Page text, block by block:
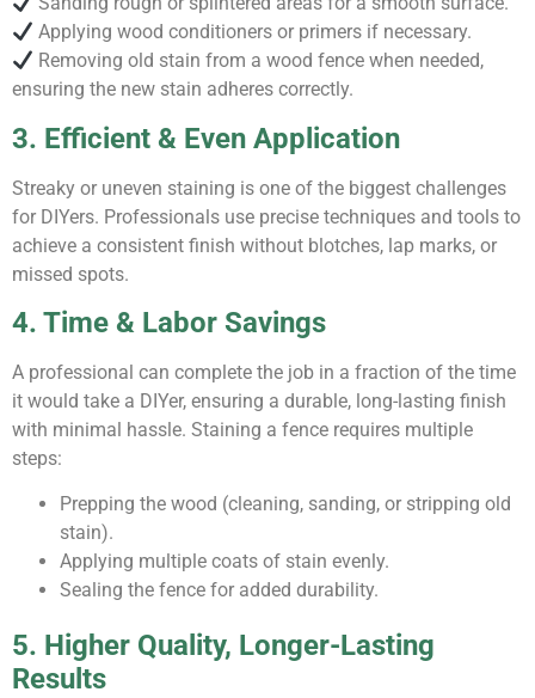
Applying wood conditioners or primers if necessary.
Removing old stain from a wood fence when needed,
ensuring the new stain adheres correctly.
3. Efficient & Even Application
Streaky or uneven staining is one of the biggest challenges
for DIYers. Professionals use precise techniques and tools to
achieve a consistent finish without blotches, lap marks, or
missed spots.
4. Time & Labor Savings
A professional can complete the job in a fraction of the time
it would take a DIYer, ensuring a durable, long-lasting finish
with minimal hassle. Staining a fence requires multiple
steps:
Prepping the wood (cleaning, sanding, or stripping old
stain).
Applying multiple coats of stain evenly.
Sealing the fence for added durability.
5. Higher Quality, Longer-Lasting
Results